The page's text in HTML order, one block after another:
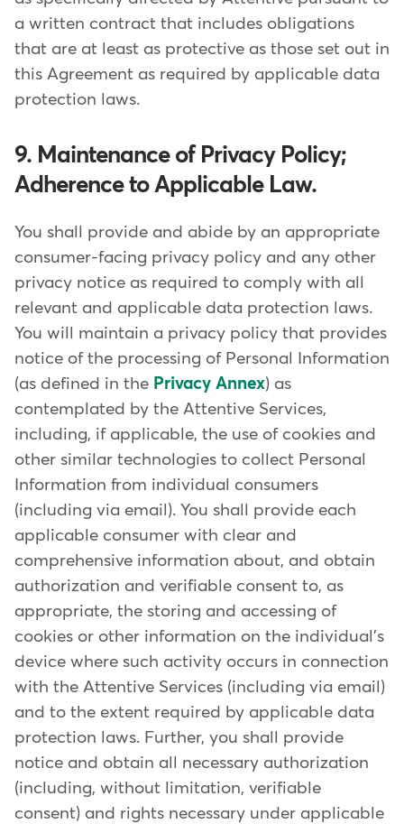
a written contract that includes obligations
that are at least as protective as those set out in
this Agreement as required by applicable data
protection laws.
9. Maintenance of Privacy Policy;
Adherence to Applicable Law.
You shall provide and abide by an appropriate
consumer-facing privacy policy and any other
privacy notice as required to comply with all
relevant and applicable data protection laws.
You will maintain a privacy policy that provides
notice of the processing of Personal Information
(as defined in the Privacy Annex) as
contemplated by the Attentive Services,
including, if applicable, the use of cookies and
other similar technologies to collect Personal
Information from individual consumers
(including via email). You shall provide each
applicable consumer with clear and
comprehensive information about, and obtain
authorization and verifiable consent to, as
appropriate, the storing and accessing of
cookies or other information on the individual's
device where such activity occurs in connection
with the Attentive Services (including via email)
and to the extent required by applicable data
protection laws. Further, you shall provide
notice and obtain all necessary authorization
(including, without limitation, verifiable
consent) and rights necessary under applicable